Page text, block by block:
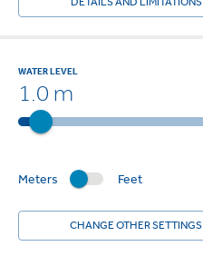
WATER LEVEL
1.0 m
Meters Feet
CHANGE OTHER SETTINGS